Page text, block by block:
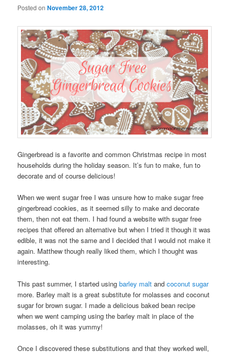
Posted onNovember 28, 2012
Gingerbread is a favorite and common Christmas recipe in most
households during the holiday season. It’s fun to make, fun to
decorate and of course delicious!
When we went sugar free I was unsure how to make sugar free
gingerbread cookies, as it seemed silly to make and decorate
them, then not eat them. I had found a website with sugar free
recipes that offered an alternative but when I tried it though it was
edible, it was not the same and I decided that I would not make it
again. Matthew though really liked them, which I thought was
interesting.
This past summer, I started usingbarley malt andcoconut sugar
more. Barley malt is a great substitute for molasses and coconut
sugar for brown sugar. I made a delicious baked bean recipe
when we went camping using the barley malt in place of the
molasses, oh it was yummy!
Once I discovered these substitutions and that they worked well,